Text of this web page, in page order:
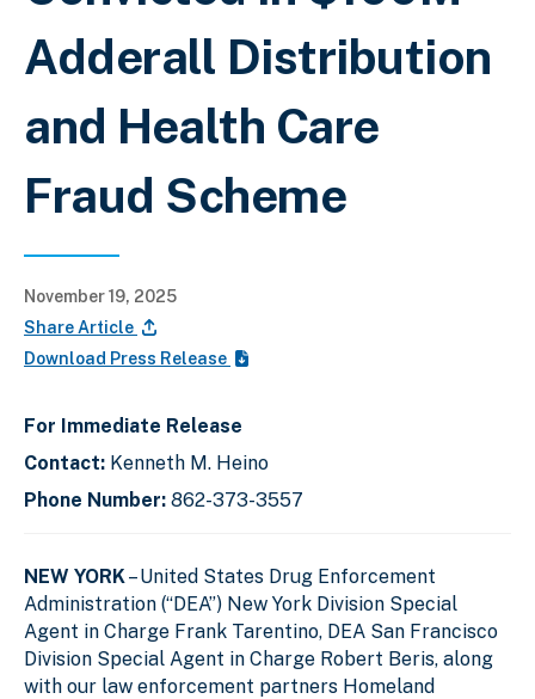
Adderall Distribution
and Health Care
Fraud Scheme
November 19, 2025
Share Article
Download Press Release
For Immediate Release
Contact: Kenneth M. Heino
Phone Number: 862-373-3557
NEW YORK – United States Drug Enforcement
Administration (“DEA”) New York Division Special
Agent in Charge Frank Tarentino, DEA San Francisco
Division Special Agent in Charge Robert Beris, along
with our law enforcement partners Homeland